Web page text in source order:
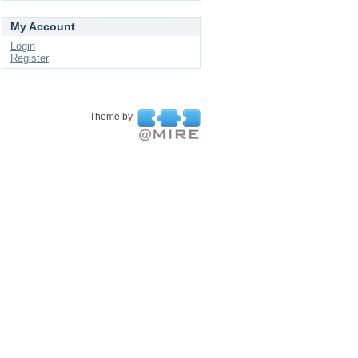
My Account
Login
Register
Theme by